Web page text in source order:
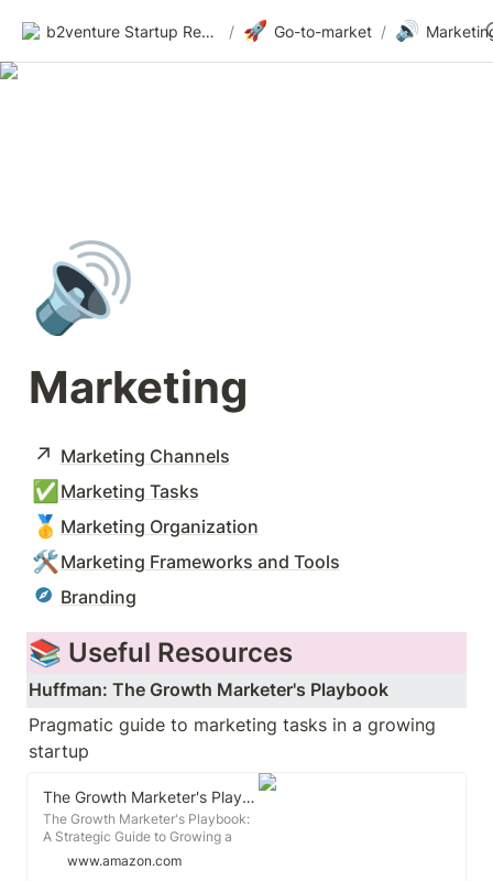
b2venture Startup Resources / 🚀 Go-to-market / 🔊
🔊
Marketing
↗️ Marketing Channels
✅ Marketing Tasks
🥇 Marketing Organization
🛠️Marketing Frameworks and Tools
Branding
📚 Useful Resources
Huffman: The Growth Marketer's Playbook
Pragmatic guide to marketing tasks in a growing
startup
The Growth Marketer's Playbook: A Strategic Guide to Growing a Business in Today's Digital World
The Growth Marketer's Playbook:
A Strategic Guide to Growing a
Business in Today's Digital World -
www.amazon.com